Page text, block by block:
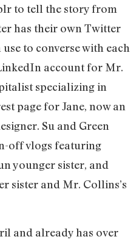
to tell the story from
has their own Twitter
to converse with each
account for Mr.
specializing in
page for Jane, now an
Su and Green
off vlogs featuring
younger sister, and
sister and Mr. Collins’s
and already has over